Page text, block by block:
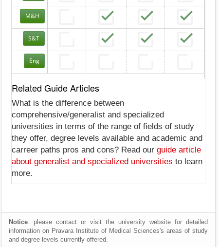
M&H
S&T
Eng
Related Guide Articles
What is the difference between
comprehensive/generalist and specialized
universities in terms of the range of fields of study
they offer, degree levels available and academic and
carreer paths pros and cons? Read our guide article
about generalist and specialized universities to learn
more.
Notice: please contact or visit the university website for detailed
information on Pravara Institute of Medical Sciences's areas of study
and degree levels currently offered.